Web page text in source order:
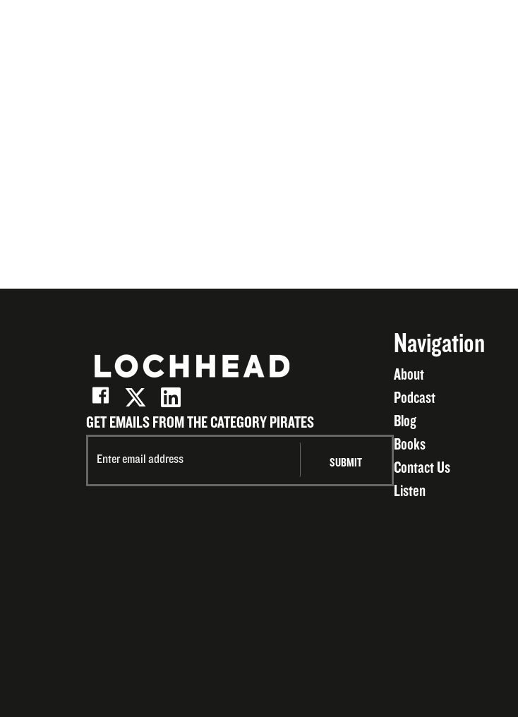
GET EMAILS FROM THE CATEGORY PIRATES
Navigation
About
Podcast
Blog
Books
Contact Us
Listen